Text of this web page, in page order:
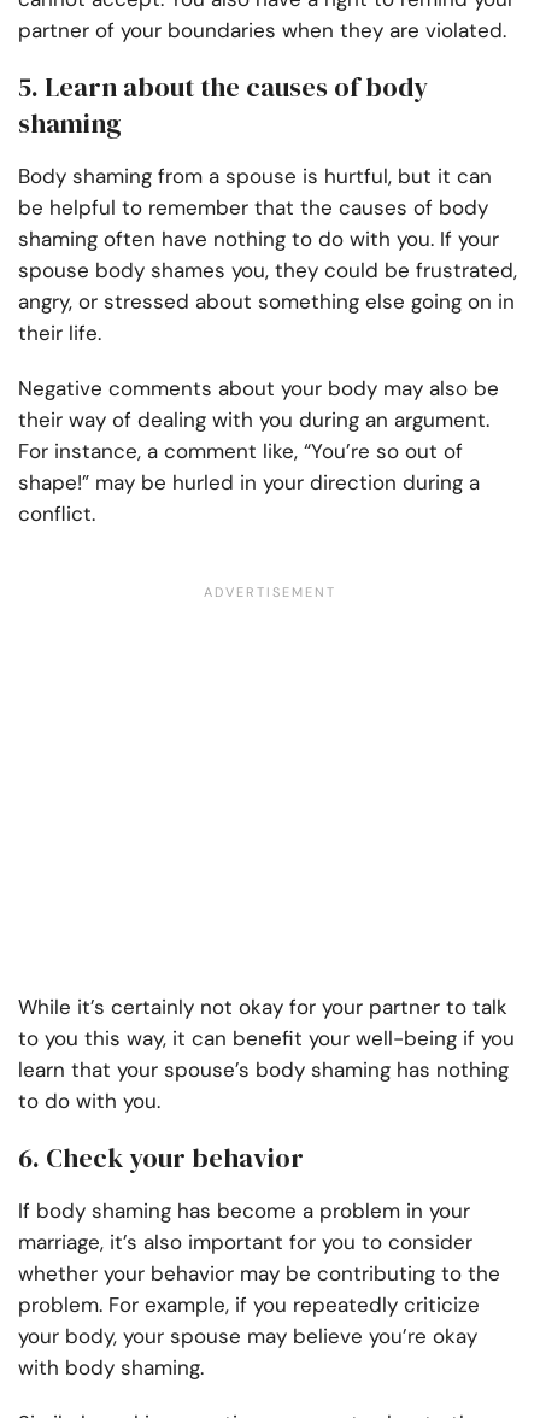
partner of your boundaries when they are violated.
5. Learn about the causes of body
shaming
Body shaming from a spouse is hurtful, but it can
be helpful to remember that the causes of body
shaming often have nothing to do with you. If your
spouse body shames you, they could be frustrated,
angry, or stressed about something else going on in
their life.
Negative comments about your body may also be
their way of dealing with you during an argument.
For instance, a comment like, “You’re so out of
shape!” may be hurled in your direction during a
conflict.
While it’s certainly not okay for your partner to talk
to you this way, it can benefit your well-being if you
learn that your spouse’s body shaming has nothing
to do with you.
6. Check your behavior
If body shaming has become a problem in your
marriage, it’s also important for you to consider
whether your behavior may be contributing to the
problem. For example, if you repeatedly criticize
your body, your spouse may believe you’re okay
with body shaming.